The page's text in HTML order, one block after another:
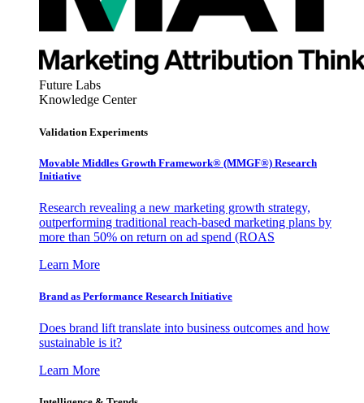
Future Labs
Knowledge Center
Validation Experiments
Movable Middles Growth Framework® (MMGF®) Research
Initiative
Research revealing a new marketing growth strategy,
outperforming traditional reach-based marketing plans by
more than 50% on return on ad spend (ROAS
Learn More
Brand as Performance Research Initiative
Does brand lift translate into business outcomes and how
sustainable is it?
Learn More